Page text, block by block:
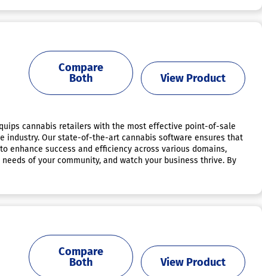
Compare
Both
View Product
cannabis retailers with the most effective point-of-sale
industry. Our state-of-the-art cannabis software ensures that
enhance success and efficiency across various domains,
of your community, and watch your business thrive. By
Compare
Both
View Product